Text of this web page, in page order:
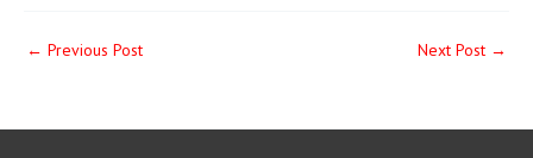
← Previous Post Next Post →